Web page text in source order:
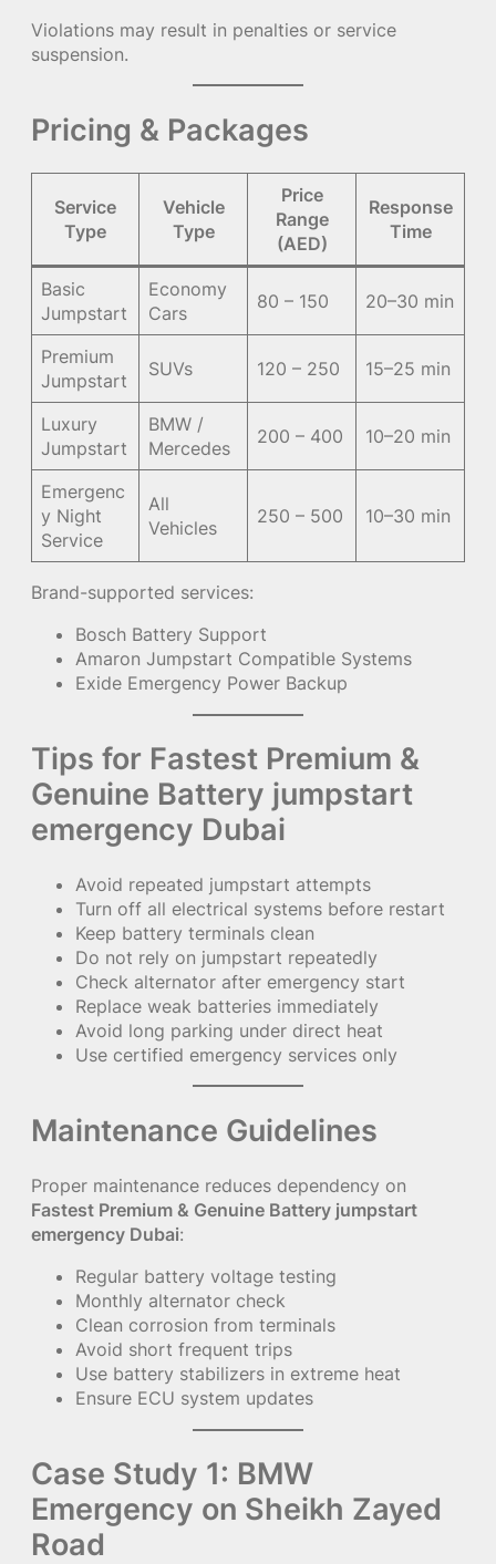
Violations may result in penalties or service
suspension.
Pricing & Packages
Service
Type
Vehicle
Type
Price
Range
(AED)
Response
Time
Basic
Jumpstart
Economy
Cars
80 – 150 20–30 min
Premium
Jumpstart
SUVs 120 – 250 15–25 min
Luxury
Jumpstart
BMW /
Mercedes
200 – 400 10–20 min
Emergenc
y Night
Service
All
Vehicles
250 – 500 10–30 min
Brand-supported services:
Bosch Battery Support
Amaron Jumpstart Compatible Systems
Exide Emergency Power Backup
Tips for Fastest Premium &
Genuine Battery jumpstart
emergency Dubai
Avoid repeated jumpstart attempts
Turn off all electrical systems before restart
Keep battery terminals clean
Do not rely on jumpstart repeatedly
Check alternator after emergency start
Replace weak batteries immediately
Avoid long parking under direct heat
Use certified emergency services only
Maintenance Guidelines
Proper maintenance reduces dependency on
Fastest Premium & Genuine Battery jumpstart
emergency Dubai:
Regular battery voltage testing
Monthly alternator check
Clean corrosion from terminals
Avoid short frequent trips
Use battery stabilizers in extreme heat
Ensure ECU system updates
Case Study 1: BMW
Emergency on Sheikh Zayed
Road